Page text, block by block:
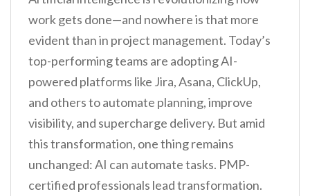
work gets done—and nowhere is that more
evident than in project management. Today’s
top-performing teams are adopting AI-
powered platforms like Jira, Asana, ClickUp,
and others to automate planning, improve
visibility, and supercharge delivery. But amid
this transformation, one thing remains
unchanged: AI can automate tasks. PMP-
certified professionals lead transformation.